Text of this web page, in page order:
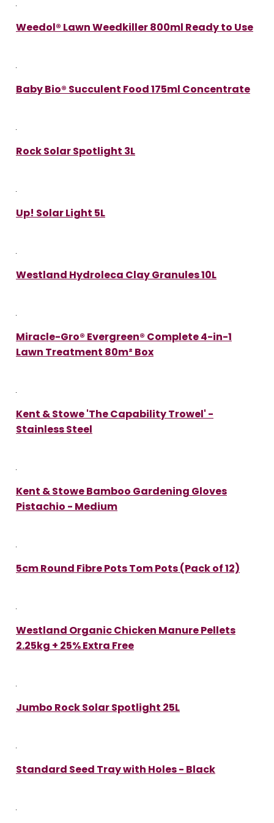
Weedol® Lawn Weedkiller 800ml Ready to Use
Baby Bio® Succulent Food 175ml Concentrate
Rock Solar Spotlight 3L
Up! Solar Light 5L
Westland Hydroleca Clay Granules 10L
Miracle-Gro® Evergreen® Complete 4-in-1
Lawn Treatment 80m² Box
Kent & Stowe 'The Capability Trowel' -
Stainless Steel
Kent & Stowe Bamboo Gardening Gloves
Pistachio - Medium
5cm Round Fibre Pots Tom Pots (Pack of 12)
Westland Organic Chicken Manure Pellets
2.25kg + 25% Extra Free
Jumbo Rock Solar Spotlight 25L
Standard Seed Tray with Holes - Black